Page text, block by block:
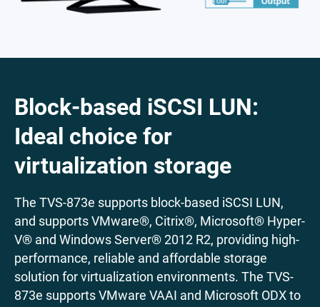
Block-based iSCSI LUN:
Ideal choice for
virtualization storage
The TVS-873e supports block-based iSCSI LUN,
and supports VMware®, Citrix®, Microsoft® Hyper-
V® and Windows Server® 2012 R2, providing high-
performance, reliable and affordable storage
solution for virtualization environments. The TVS-
873e supports VMware VAAI and Microsoft ODX to